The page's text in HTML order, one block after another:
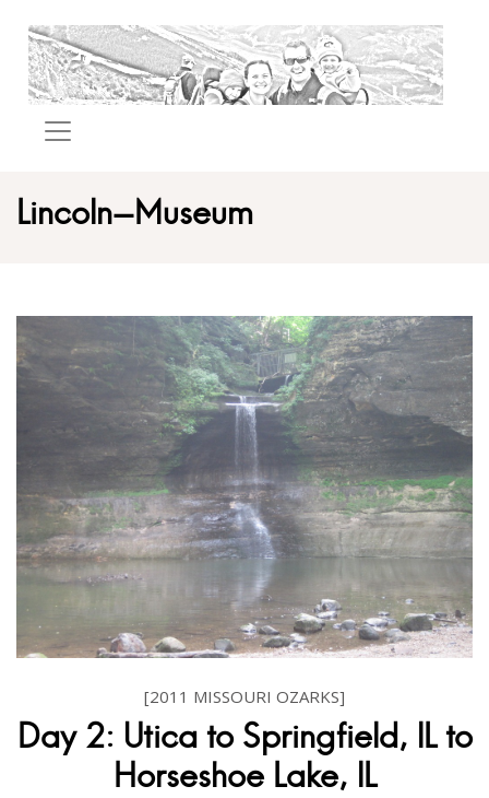
Lincoln-Museum
[2011 MISSOURI OZARKS]
Day 2: Utica to Springfield, IL to
Horseshoe Lake, IL